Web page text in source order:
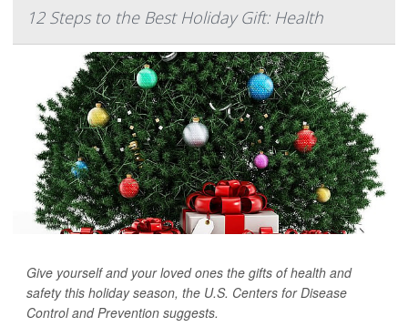
12 Steps to the Best Holiday Gift: Health
Give yourself and your loved ones the gifts of health and
safety this holiday season, the U.S. Centers for Disease
Control and Prevention suggests.